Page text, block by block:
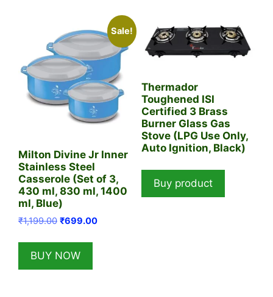
Sale!
Milton Divine Jr Inner
Stainless Steel
Casserole (Set of 3,
430 ml, 830 ml, 1400
ml, Blue)
₹1,199.00 Original
was:
₹1,199.00.
₹699.00Current
BUY NOW
Thermador
Toughened ISI
Certified 3 Brass
Burner Glass Gas
Stove (LPG Use Only,
Auto Ignition, Black)
Buy product